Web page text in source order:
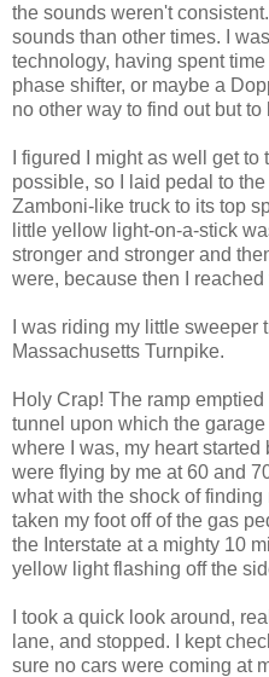
the sounds weren't
sounds than other times. I
technology, having spent
phase shifter, or maybe a
no other way to find out but to
I figured I might as well get
possible, so I laid pedal to
Zamboni-like truck to its top
little yellow light-on-a-stick
stronger and stronger and
were, because then I
I was riding my little sweeper
Massachusetts Turnpike.
Holy Crap! The ramp
tunnel upon which the
where I was, my heart
were flying by me at 60 and
what with the shock of
taken my foot off of the gas
the Interstate at a mighty 10
yellow light flashing off the
I took a quick look around,
lane, and stopped. I kept
sure no cars were coming at